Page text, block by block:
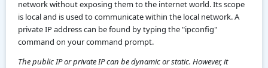
network without exposing them to the internet world. Its scope
is local and is used to communicate within the local network. A
private IP address can be found by typing the "ipconfig"
command on your command prompt.
The public IP or private IP can be dynamic or static. However, it